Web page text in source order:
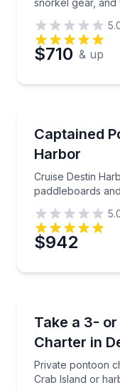
snorkel gear, and
$710 & up
Captained
Harbor
Cruise Destin
paddleboards
Cruise Destin
$942
Take a 3-
Charter in
Private pontoon
Crab Island or
Private